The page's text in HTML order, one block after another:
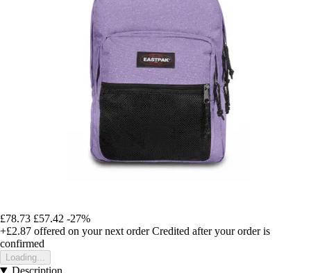
£78.73 £57.42 -27%
+£2.87 offered on your next order Credited after your order is
confirmed
Loading...
Description